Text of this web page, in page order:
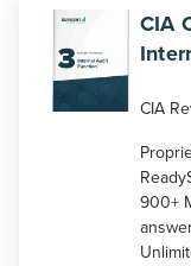
CIA
CIA
900+